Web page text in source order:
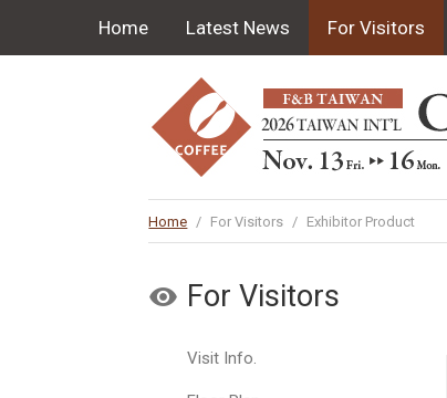
Home Latest News For Visitors
Home / For Visitors / Exhibitor Product
For Visitors
Visit Info.